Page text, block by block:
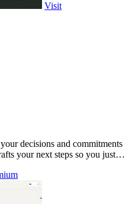
Visit
decisions and commitments
your next steps so you just